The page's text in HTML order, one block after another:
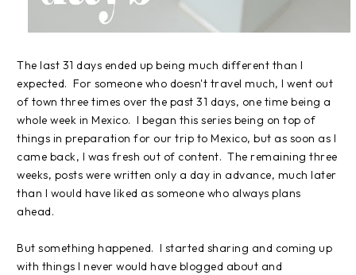
The last 31 days ended up being much different than I
expected. For someone who doesn't travel much, I went out
of town three times over the past 31 days, one time being a
whole week in Mexico. I began this series being on top of
things in preparation for our trip to Mexico, but as soon as I
came back, I was fresh out of content. The remaining three
weeks, posts were written only a day in advance, much later
than I would have liked as someone who always plans
ahead.
But something happened. I started sharing and coming up
with things I never would have blogged about and